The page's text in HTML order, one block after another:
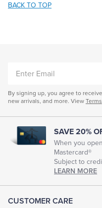
BACK TO TOP
CUSTOMER CARE
EMAIL
By signing up, you agree to
new arrivals, and more. View Terms
SAVE 20%
When you
Mastercard®
Subject to
LEARN MORE